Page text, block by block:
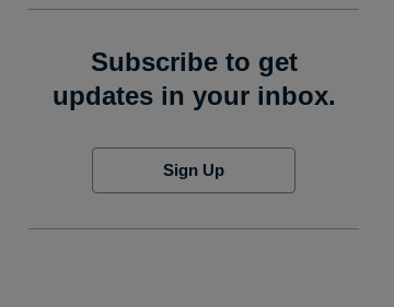
Subscribe to get
updates in your inbox.
Sign Up